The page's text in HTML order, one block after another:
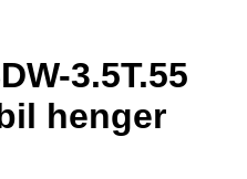
3.5T.55
henger